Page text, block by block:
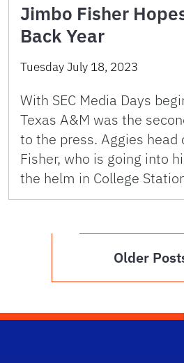
Jimbo Fisher
Back Year
Tuesday July 18, 2023
With SEC Media Days
Texas A&M was the
to the press. Aggies head
Fisher, who is going into
the helm in College
Older